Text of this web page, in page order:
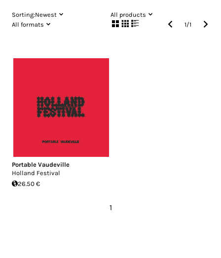
Sorting:Newest
All products
All formats
1/1
Portable Vaudeville
Holland Festival
26.50 €
1